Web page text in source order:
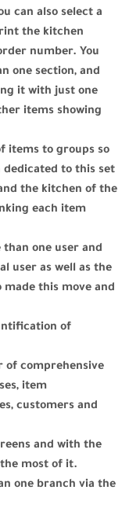
can also select a
the kitchen
number. You
one section, and
it with just one
items showing
items to groups so
to this set
the kitchen of the
each item
one user and
user as well as the
this move and
of
of comprehensive
item
customers and
and with the
most of it.
one branch via the